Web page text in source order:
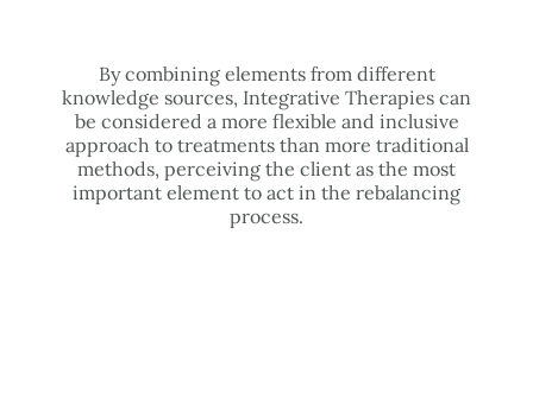
By combining elements from different
knowledge sources, Integrative Therapies can
be considered a more flexible and inclusive
approach to treatments than more traditional
methods, perceiving the client as the most
important element to act in the rebalancing
process.